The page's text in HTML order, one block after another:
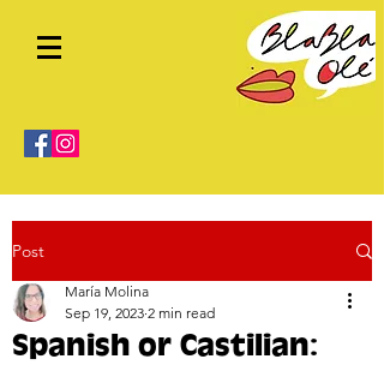
Post
Spanish or Castilian:
María Molina
Sep 19, 2023 2 min read